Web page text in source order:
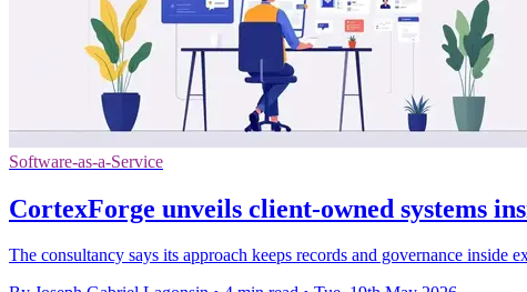
Software-as-a-Service
CortexForge unveils client-owned systems
The consultancy says its approach keeps records and governance inside